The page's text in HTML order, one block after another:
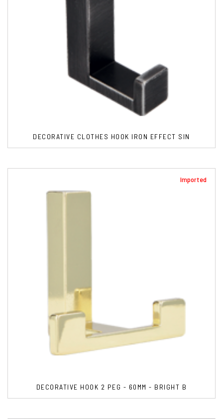
DECORATIVE CLOTHES HOOK IRON EFFECT SIN
Imported
DECORATIVE HOOK 2 PEG - 60MM - BRIGHT B